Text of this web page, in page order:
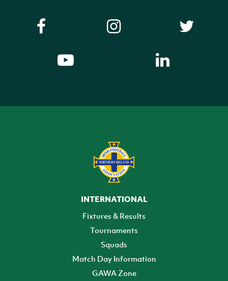
INTERNATIONAL
Fixtures & Results
Tournaments
Squads
Match Day Information
GAWA Zone